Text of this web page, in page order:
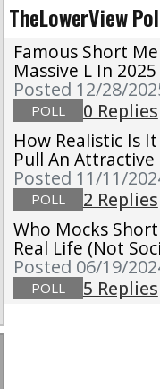
TheLowerView
Famous Short
Massive L In 2025
Posted 12/28/
POLL
0 Replies
How Realistic Is
Pull An Attractive
Posted 11/11/
POLL
2 Replies
Who Mocks
Real Life (not
Posted 06/19/
POLL 5 Replies